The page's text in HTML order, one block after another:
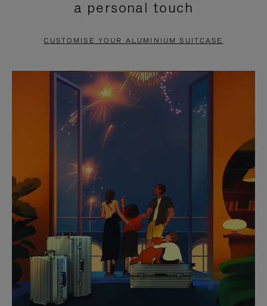
PAUSE
TO
UNMUTE
a personal touch
CUSTOMISE YOUR ALUMINIUM SUITCASE